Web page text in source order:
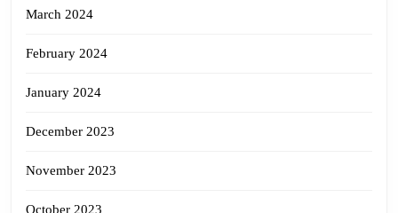
March 2024
February 2024
January 2024
December 2023
November 2023
October 2023